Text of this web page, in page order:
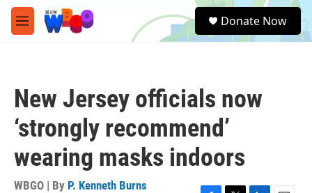
Skip to main content
M
e
e
a
Donate Now
New Jersey officials now
‘strongly recommend’
wearing masks indoors
WBGO | By P. Kenneth Burns